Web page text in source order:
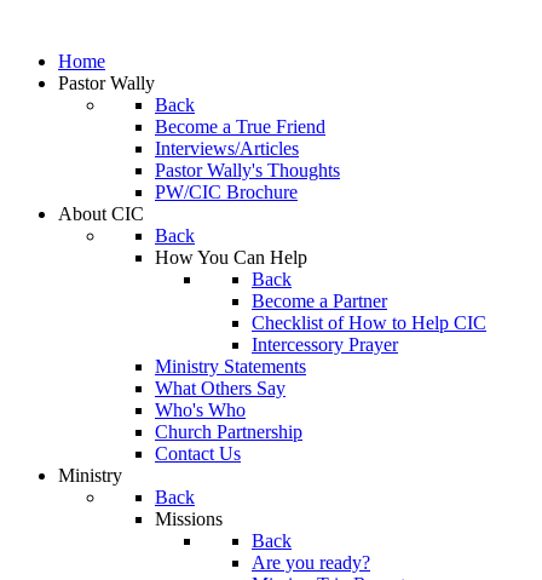
Home
Pastor Wally
Back
Become a True Friend
Interviews/Articles
Pastor Wally's Thoughts
PW/CIC Brochure
About CIC
Back
How You Can Help
Back
Become a Partner
Checklist of How to Help CIC
Intercessory Prayer
Ministry Statements
What Others Say
Who's Who
Church Partnership
Contact Us
Ministry
Back
Missions
Back
Are you ready?